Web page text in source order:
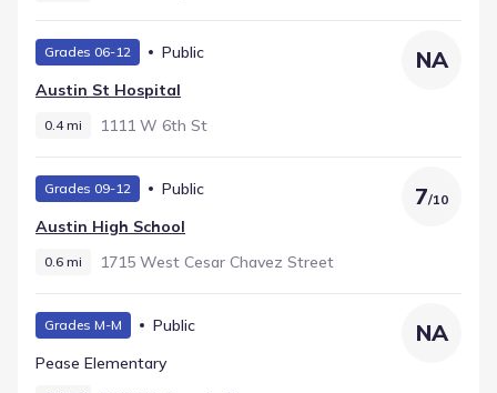
Grades 06-12
Public
Austin St Hospital
0.4 mi 1111 W 6th St
NA
Grades 09-12
Public
Austin High School
0.6 mi 1715 West Cesar Chavez Street
7/10
Grades M-M
Public
Pease Elementary
NA